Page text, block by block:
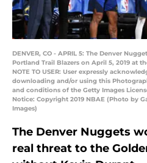
DENVER, CO - APRIL 5: The Denver
Portland Trail Blazers on April 5, 2019 at
NOTE TO USER: User expressly
downloading and/or using this
and conditions of the Getty Images
Notice: Copyright 2019 NBAE (Photo by
Images)
The Denver Nuggets
real threat to the